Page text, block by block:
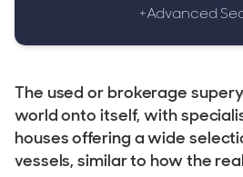
+Advanced
The used or brokerage
world onto itself, with
houses offering a wide
vessels, similar to how the